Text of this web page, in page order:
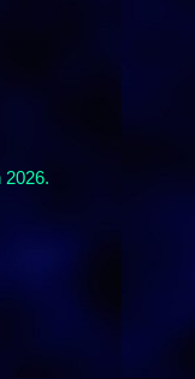
2026.